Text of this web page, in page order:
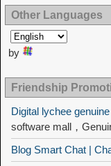
Other Languages
by
Friendship
Digital lychee
software mall，
Blog Smart Chat |